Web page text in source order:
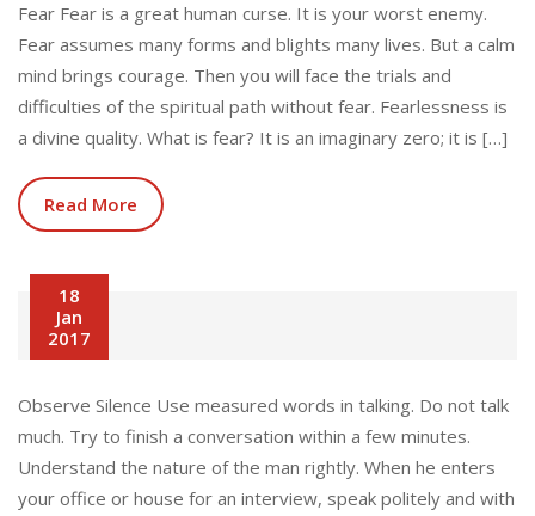
Fear Fear is a great human curse. It is your worst enemy.
Fear assumes many forms and blights many lives. But a calm
mind brings courage. Then you will face the trials and
difficulties of the spiritual path without fear. Fearlessness is
a divine quality. What is fear? It is an imaginary zero; it is […]
Read More
18
Jan
2017
Observe Silence Use measured words in talking. Do not talk
much. Try to finish a conversation within a few minutes.
Understand the nature of the man rightly. When he enters
your office or house for an interview, speak politely and with